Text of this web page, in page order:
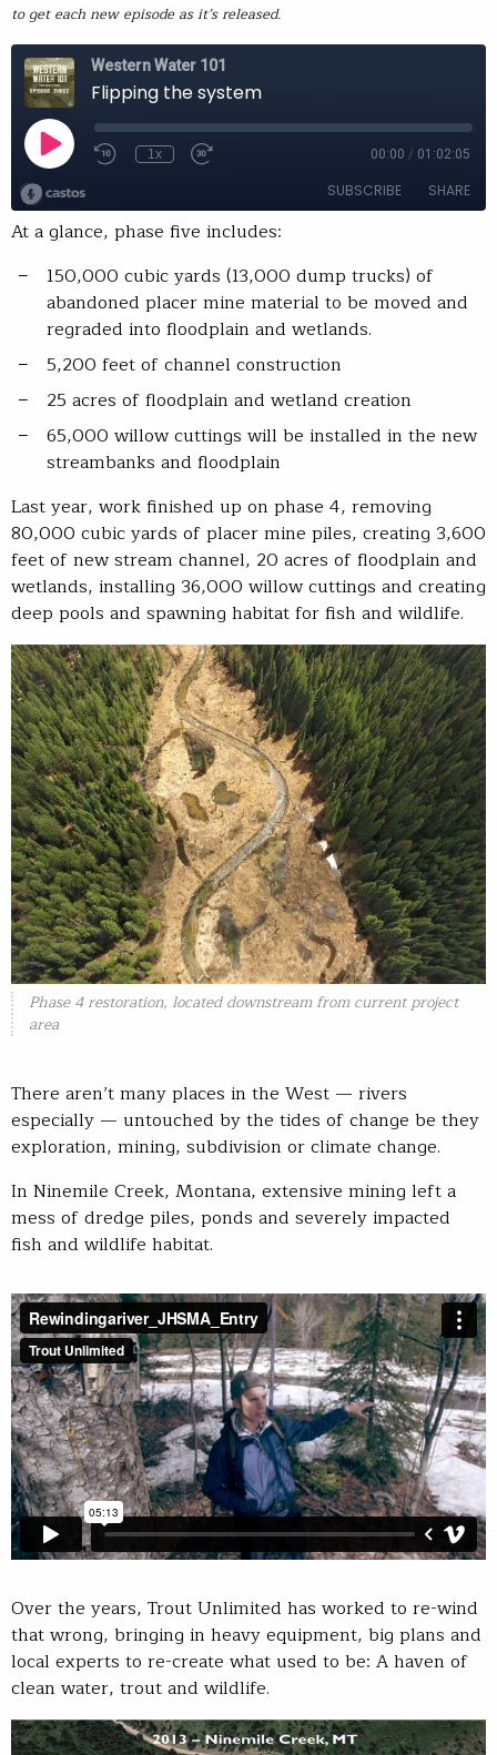
to get each new episode as it’s released.
At a glance, phase five includes:
150,000 cubic yards (13,000 dump trucks) of
abandoned placer mine material to be moved and
regraded into floodplain and wetlands.
5,200 feet of channel construction
25 acres of floodplain and wetland creation
65,000 willow cuttings will be installed in the new
streambanks and floodplain
Last year, work finished up on phase 4, removing
80,000 cubic yards of placer mine piles, creating 3,600
feet of new stream channel, 20 acres of floodplain and
wetlands, installing 36,000 willow cuttings and creating
deep pools and spawning habitat for fish and wildlife.
Phase 4 restoration, located downstream from current project
area
There aren’t many places in the West — rivers
especially — untouched by the tides of change be they
exploration, mining, subdivision or climate change.
In Ninemile Creek, Montana, extensive mining left a
mess of dredge piles, ponds and severely impacted
fish and wildlife habitat.
Over the years, Trout Unlimited has worked to re-wind
that wrong, bringing in heavy equipment, big plans and
local experts to re-create what used to be: A haven of
clean water, trout and wildlife.